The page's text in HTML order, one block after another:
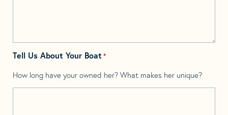
Tell Us About Your Boat *
How long have your owned her? What makes her unique?